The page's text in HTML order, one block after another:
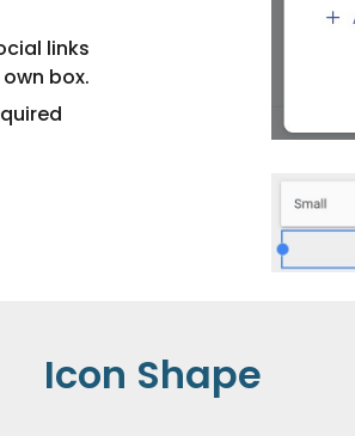
links
box.
Icon Shape